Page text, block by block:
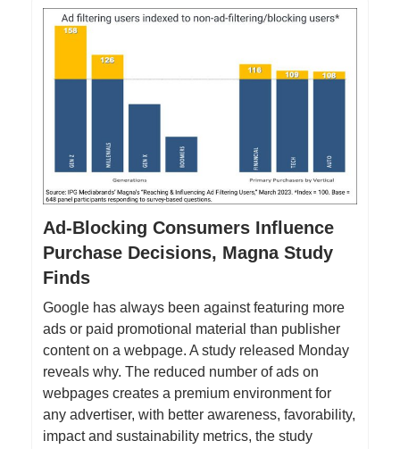
Ad-Blocking Consumers Influence
Purchase Decisions, Magna Study
Finds
Google has always been against featuring more
ads or paid promotional material than publisher
content on a webpage. A study released Monday
reveals why. The reduced number of ads on
webpages creates a premium environment for
any advertiser, with better awareness, favorability,
impact and sustainability metrics, the study